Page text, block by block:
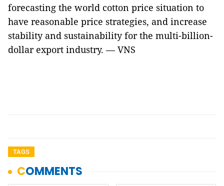
forecasting the world cotton price situation to
have reasonable price strategies, and increase
stability and sustainability for the multi-billion-
dollar export industry. — VNS
TAGS